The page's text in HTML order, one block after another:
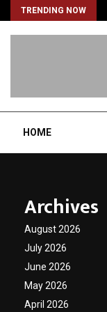
TRENDING NOW
HOME
Archives
August 2026
July 2026
June 2026
May 2026
April 2026